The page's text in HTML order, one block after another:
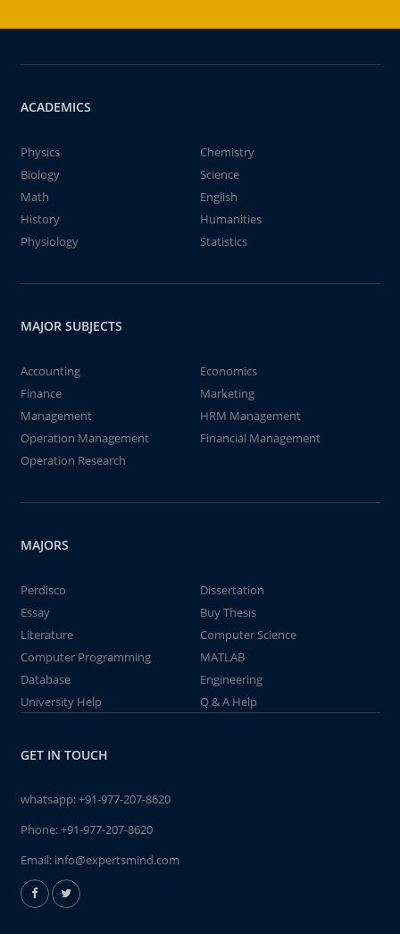
ACADEMICS
Physics
Chemistry
Biology
Science
Math
English
History
Humanities
Physiology
Statistics
MAJOR SUBJECTS
Accounting
Economics
Finance
Marketing
Management
HRM Management
Operation Management
Financial Management
Operation Research
MAJORS
Perdisco
Dissertation
Essay
Buy Thesis
Literature
Computer Science
Computer Programming
MATLAB
Database
Engineering
University Help
Q & A Help
GET IN TOUCH
whatsapp:+91-977-207-8620
Phone:+91-977-207-8620
Email: info@expertsmind.com